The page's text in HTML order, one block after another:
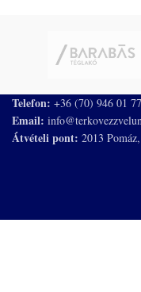
Telefon: +36 (70) 946 01 77
Email:
Átvételi pont: 2013